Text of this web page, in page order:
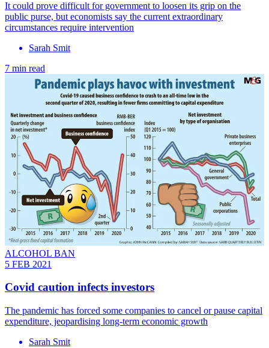
It could prove difficult for government to loosen its grip on the
public purse, but economists say the current extraordinary
circumstances require intervention
Sarah Smit
7 min read
ALCOHOL BAN
5 FEB 2021
Covid caution infects investors
The pandemic has forced some companies to cancel or pause capital
expenditure, jeopardising long-term economic growth
Sarah Smit